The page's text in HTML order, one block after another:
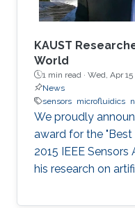
KAUST
World
1 min read · Wed, Apr 15
News
sensors microfluidics
We proudly
award for the "Best
2015 IEEE
his research on